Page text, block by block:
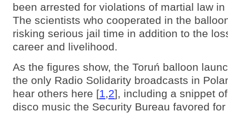
been arrested for violations of martial law
The scientists who cooperated in the
risking serious jail time in addition to the
career and livelihood.
As the figures show, the Toruń balloon
the only Radio Solidarity broadcasts in
hear others here [1,2], including a snippet
disco music the Security Bureau favored